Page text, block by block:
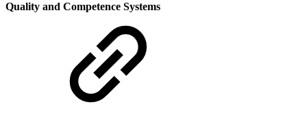
Quality and Competence Systems